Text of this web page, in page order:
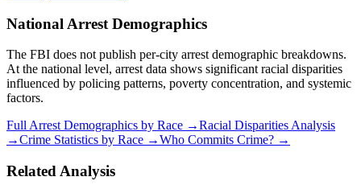
National Arrest Demographics
The FBI does not publish per-city arrest demographic breakdowns.
At the national level, arrest data shows significant racial disparities
influenced by policing patterns, poverty concentration, and systemic
factors.
Full Arrest Demographics by Race →Racial Disparities Analysis
→Crime Statistics by Race →Who Commits Crime? →
Related Analysis